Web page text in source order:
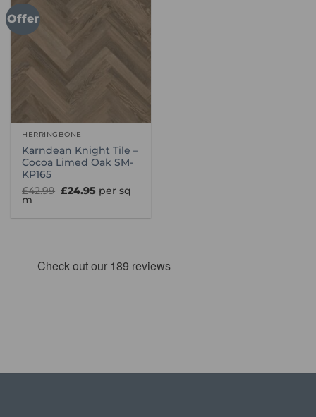
Offer
HERRINGBONE
Karndean Knight Tile –
Cocoa Limed Oak SM-
KP165
£42.99 Original
£24.95 Current
price
per sq
m